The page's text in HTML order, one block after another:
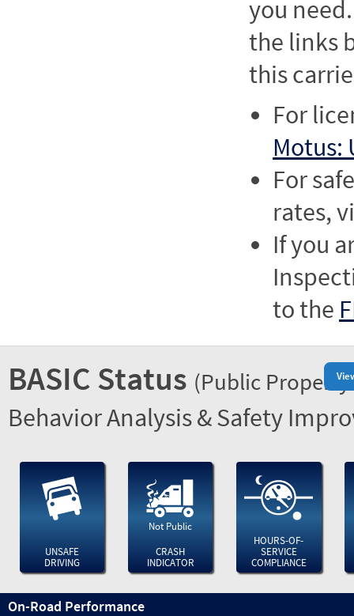
you
the links
this
For
Motus:
For
rates,
If you
to the
BASIC Status (Public
Behavior Analysis & Safety
UNSAFE
DRIVING
Not Public
CRASH
INDICATOR
HOURS-OF-
SERVICE
COMPLIANCE
On-Road Performance